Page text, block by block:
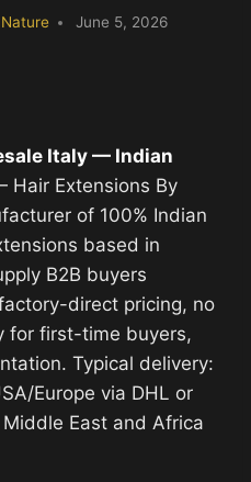
June 5, 2026
Italy — Indian
Hair Extensions By
of 100% Indian
based in
B2B buyers
direct pricing, no
for first-time buyers,
Typical delivery:
Europe via DHL or
East and Africa